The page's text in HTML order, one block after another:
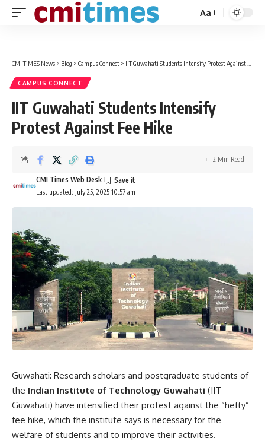
Font
Aa
CMI TIMES News > Blog > Campus Connect > IIT Guwahati Students Intensify Protest Against Fee Hike
CAMPUS CONNECT
IIT Guwahati Students Intensify
Protest Against Fee Hike
Last updated: July 25, 2025 10:57 am
CMI Times Web Desk
2 Min Read
Guwahati: Research scholars and postgraduate students of
the Indian Institute of Technology Guwahati (IIT
Guwahati) have intensified their protest against the “hefty”
fee hike, which the institute says is necessary for the
welfare of students and to improve their activities.